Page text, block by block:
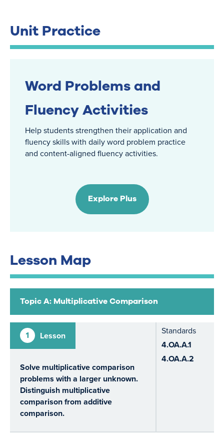
Unit Practice
Word Problems and
Fluency Activities
Help students strengthen their application and
fluency skills with daily word problem practice
and content-aligned fluency activities.
Explore Plus
Lesson Map
Topic A: Multiplicative Comparison
1 Lesson
Solve multiplicative comparison
problems with a larger unknown.
Distinguish multiplicative
comparison from additive
comparison.
Standards
4.OA.A.1
4.OA.A.2